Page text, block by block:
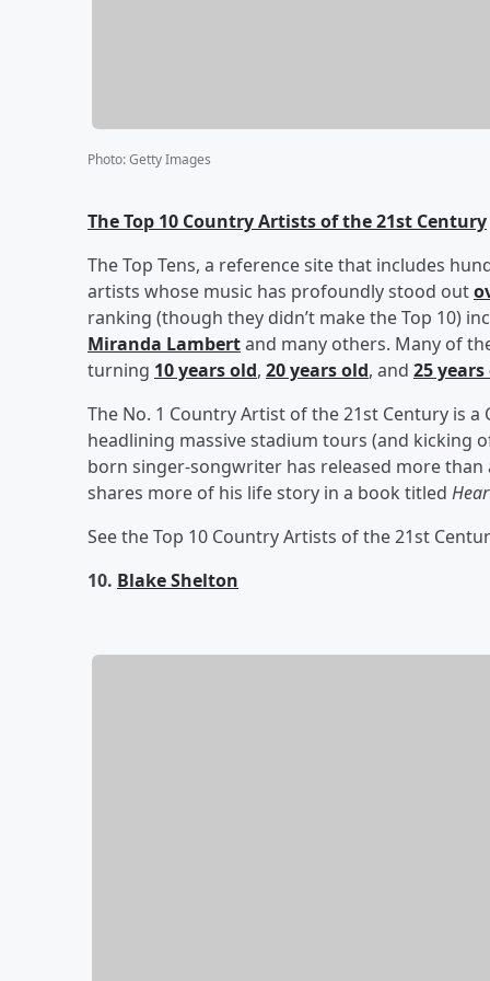
Photo:Getty Images
The Top 10 Country Artists of the 21st Century
The Top Tens, a reference site that includes
artists whose music has profoundly stood out
ranking (though they didn’t make the Top 10)
Miranda Lambertand many others. Many of
turning 10 years old, 20 years old, and 25 years
The No. 1 Country Artist of the 21st Century is
headlining massive stadium tours (and kicking
born singer-songwriter has released more
shares more of his life story in a book titled
See the Top 10 Country Artists of the 21st
10. Blake Shelton